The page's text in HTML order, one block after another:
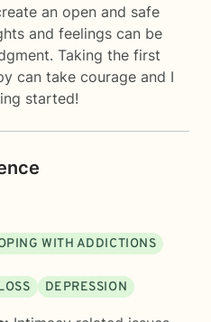
an open and safe
and feelings can be
Taking the first
can take courage and I
started!
WITH ADDICTIONS
DEPRESSION